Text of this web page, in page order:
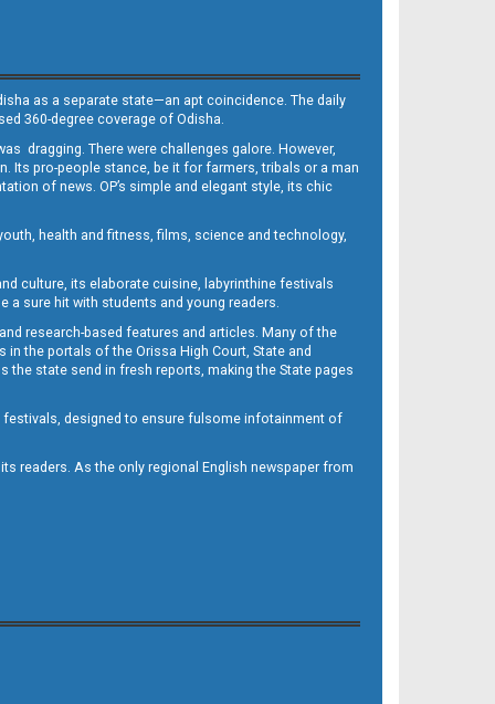
as a separate state—an apt coincidence. The daily
360-degree coverage of Odisha.
dragging. There were challenges galore. However,
Its pro-people stance, be it for farmers, tribals or a man
of news. OP’s simple and elegant style, its chic
health and fitness, films, science and technology,
culture, its elaborate cuisine, labyrinthine festivals
a sure hit with students and young readers.
research-based features and articles. Many of the
the portals of the Orissa High Court, State and
state send in fresh reports, making the State pages
festivals, designed to ensure fulsome infotainment of
readers. As the only regional English newspaper from